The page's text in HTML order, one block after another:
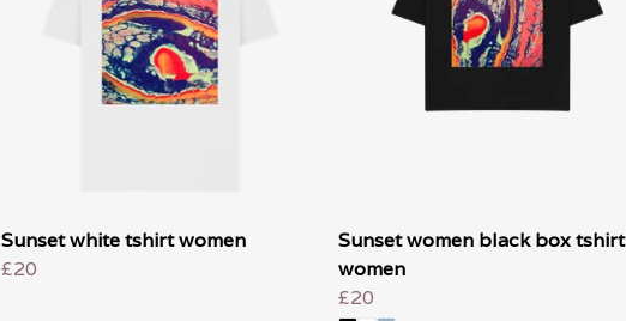
Sunset white tshirt women
£20
Sunset women black box tshirt
women
£20